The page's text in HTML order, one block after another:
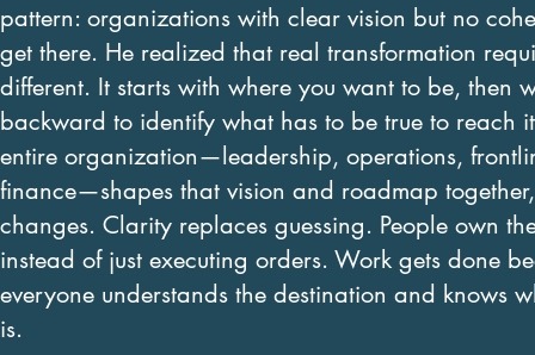
pattern: organizations with clear vision but no
get there. He realized that real transformation
different. It starts with where you want to be, then
backward to identify what has to be true to reach
entire organization—leadership, operations,
finance—shapes that vision and roadmap
changes. Clarity replaces guessing. People own
instead of just executing orders. Work gets done
everyone understands the destination and knows
is.